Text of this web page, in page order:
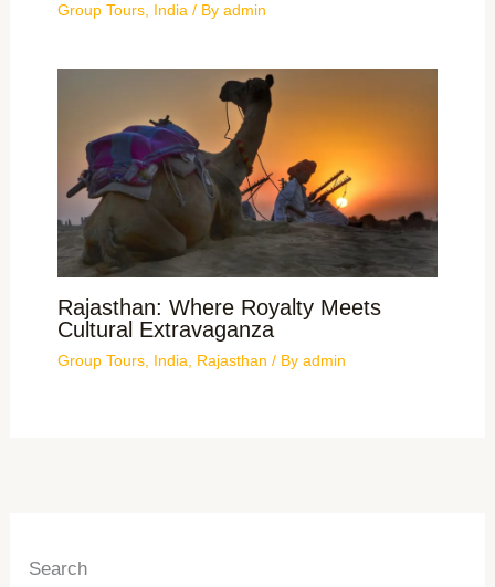
Group Tours, India/ By admin
Rajasthan: Where Royalty Meets
Cultural Extravaganza
Group Tours, India Rajasthan / By admin
Search